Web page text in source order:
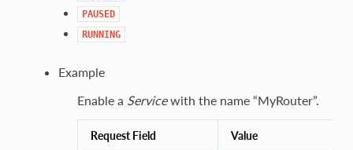
PAUSED
RUNNING
Example
Enable a Servicewith the name “MyRouter”.
Request Field Value